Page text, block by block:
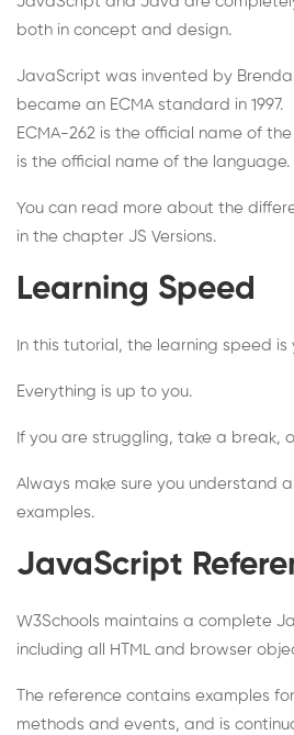
both in concept and design.
JavaScript was invented by
became an ECMA standard in 1997.
ECMA-262 is the official name of
is the official name of the language.
You can read more about the
in the chapter JS Versions.
Learning Speed
In this tutorial, the learning speed is
Everything is up to you.
If you are struggling, take a break,
Always make sure you understand
examples.
JavaScript
W3Schools maintains a complete
including all HTML and browser
The reference contains examples
methods and events, and is